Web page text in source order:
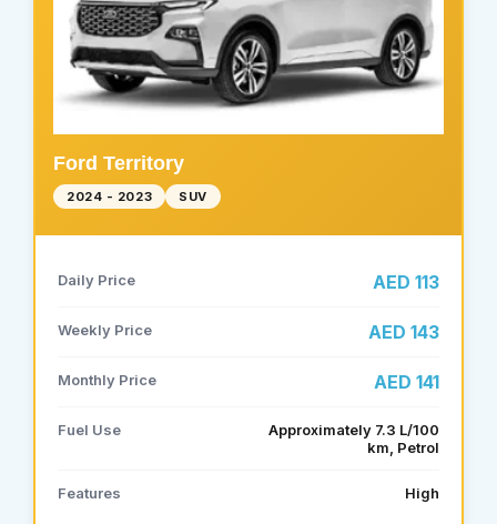
Ford Territory
2024 - 2023 SUV
Daily Price AED 113
Weekly Price AED 143
Monthly Price AED 141
Fuel Use
Approximately 7.3 L/100
km, Petrol
Features High